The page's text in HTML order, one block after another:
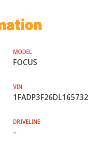
MODEL
FOCUS
VIN
1FADP3F26DL165732
DRIVELINE
-